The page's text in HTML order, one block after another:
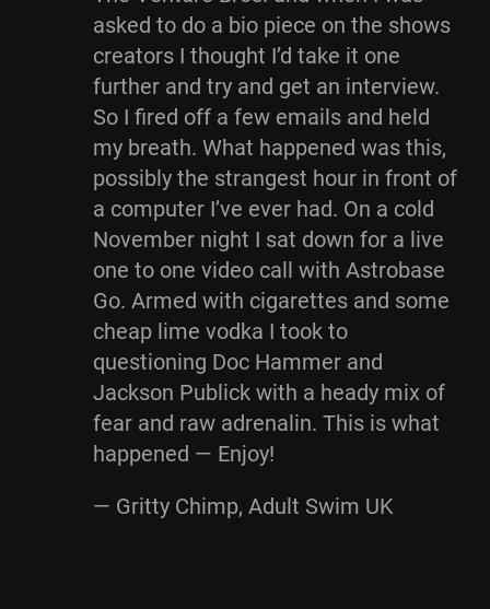
asked to do a bio piece on the shows
creators I thought I’d take it one
further and try and get an interview.
So I fired off a few emails and held
my breath. What happened was this,
possibly the strangest hour in front of
a computer I’ve ever had. On a cold
November night I sat down for a live
one to one video call with Astrobase
Go. Armed with cigarettes and some
cheap lime vodka I took to
questioning Doc Hammer and
Jackson Publick with a heady mix of
fear and raw adrenalin. This is what
happened — Enjoy!
— Gritty Chimp, Adult Swim UK